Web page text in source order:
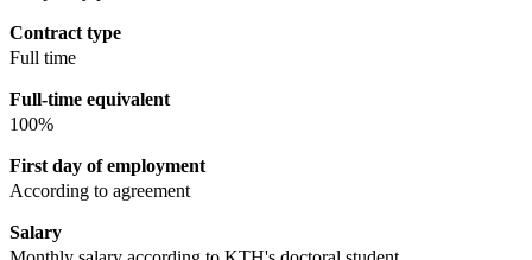
Contract type
Full time
Full-time equivalent
100%
First day of employment
According to agreement
Salary